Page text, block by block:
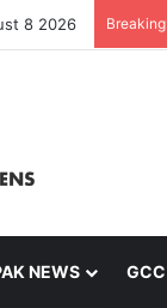
8 2026
NEWS